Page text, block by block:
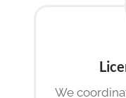
We